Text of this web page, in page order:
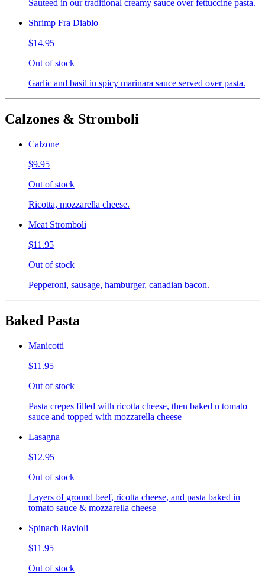
Sauteed in our traditional creamy sauce over fettuccine pasta.
Shrimp Fra Diablo
$14.95
Out of stock
Garlic and basil in spicy marinara sauce served over pasta.
Calzones & Stromboli
Calzone
$9.95
Out of stock
Ricotta, mozzarella cheese.
Meat Stromboli
$11.95
Out of stock
Pepperoni, sausage, hamburger, canadian bacon.
Baked Pasta
Manicotti
$11.95
Out of stock
Pasta crepes filled with ricotta cheese, then baked n tomato
sauce and topped with mozzarella cheese
Lasagna
$12.95
Out of stock
Layers of ground beef, ricotta cheese, and pasta baked in
tomato sauce & mozzarella cheese
Spinach Ravioli
$11.95
Out of stock